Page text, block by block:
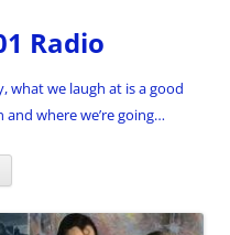
Radio
what we laugh at is a good
and where we’re going…